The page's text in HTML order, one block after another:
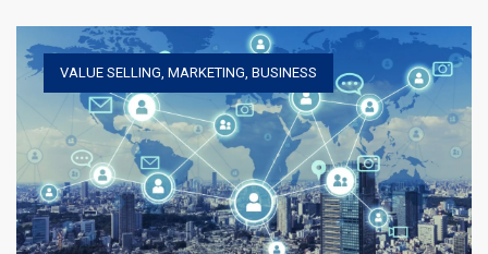
VALUE SELLING MARKETING BUSINESS